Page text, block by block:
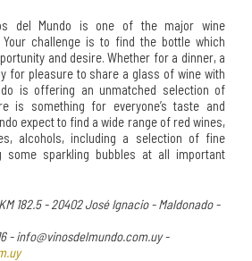
del Mundo is one of the major wine
Your challenge is to find the bottle which
and desire. Whether for a dinner, a
for pleasure to share a glass of wine with
is offering an unmatched selection of
is something for everyone’s taste and
expect to find a wide range of red wines,
alcohols, including a selection of fine
some sparkling bubbles at all important
182.5 - 20402 José Ignacio - Maldonado -
- info@vinosdelmundo.com.uy -